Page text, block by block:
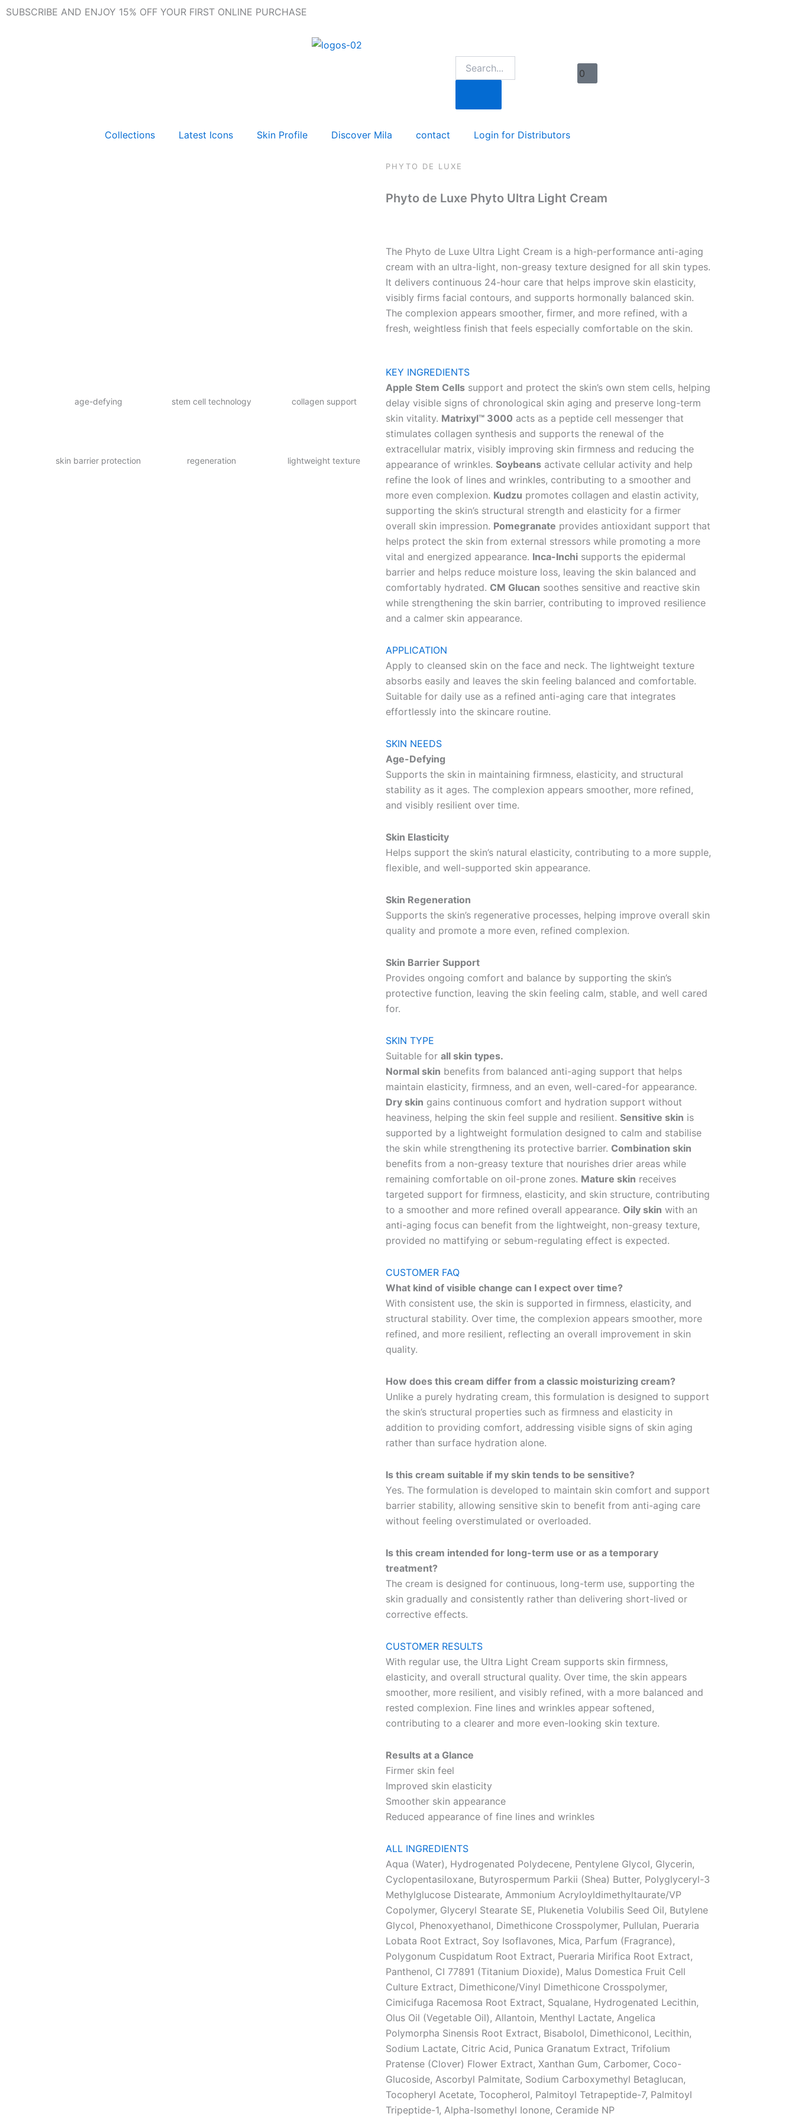
Skip
SUBSCRIBE AND ENJOY 15% OFF YOUR FIRST ONLINE PURCHASE
0
Warenkorb
Collections Latest Icons Skin Profile Discover Mila contact Login for Distributors
age-defying stem cell technology collagen support
skin barrier protection regeneration lightweight texture
PHYTO DE LUXE
Phyto de Luxe Phyto Ultra Light Cream
The Phyto de Luxe Ultra Light Cream is a high-performance anti-aging
cream with an ultra-light, non-greasy texture designed for all skin types.
It delivers continuous 24-hour care that helps improve skin elasticity,
visibly firms facial contours, and supports hormonally balanced skin.
The complexion appears smoother, firmer, and more refined, with a
fresh, weightless finish that feels especially comfortable on the skin.
KEY INGREDIENTS
Apple Stem Cells support and protect the skin’s own stem cells, helping
delay visible signs of chronological skin aging and preserve long-term
skin vitality. Matrixyl™ 3000 acts as a peptide cell messenger that
stimulates collagen synthesis and supports the renewal of the
extracellular matrix, visibly improving skin firmness and reducing the
appearance of wrinkles. Soybeans activate cellular activity and help
refine the look of lines and wrinkles, contributing to a smoother and
more even complexion. Kudzu promotes collagen and elastin activity,
supporting the skin’s structural strength and elasticity for a firmer
overall skin impression. Pomegranate provides antioxidant support that
helps protect the skin from external stressors while promoting a more
vital and energized appearance. Inca-Inchi supports the epidermal
barrier and helps reduce moisture loss, leaving the skin balanced and
comfortably hydrated. CM Glucan soothes sensitive and reactive skin
while strengthening the skin barrier, contributing to improved resilience
and a calmer skin appearance.
APPLICATION
Apply to cleansed skin on the face and neck. The lightweight texture
absorbs easily and leaves the skin feeling balanced and comfortable.
Suitable for daily use as a refined anti-aging care that integrates
effortlessly into the skincare routine.
SKIN NEEDS
Age-Defying
Supports the skin in maintaining firmness, elasticity, and structural
stability as it ages. The complexion appears smoother, more refined,
and visibly resilient over time.
Skin Elasticity
Helps support the skin’s natural elasticity, contributing to a more supple,
flexible, and well-supported skin appearance.
Skin Regeneration
Supports the skin’s regenerative processes, helping improve overall skin
quality and promote a more even, refined complexion.
Skin Barrier Support
Provides ongoing comfort and balance by supporting the skin’s
protective function, leaving the skin feeling calm, stable, and well cared
for.
SKIN TYPE
Suitable for all skin types.
Normal skin benefits from balanced anti-aging support that helps
maintain elasticity, firmness, and an even, well-cared-for appearance.
Dry skin gains continuous comfort and hydration support without
heaviness, helping the skin feel supple and resilient. Sensitive skin is
supported by a lightweight formulation designed to calm and stabilise
the skin while strengthening its protective barrier. Combination skin
benefits from a non-greasy texture that nourishes drier areas while
remaining comfortable on oil-prone zones. Mature skin receives
targeted support for firmness, elasticity, and skin structure, contributing
to a smoother and more refined overall appearance. Oily skin with an
anti-aging focus can benefit from the lightweight, non-greasy texture,
provided no mattifying or sebum-regulating effect is expected.
CUSTOMER FAQ
What kind of visible change can I expect over time?
With consistent use, the skin is supported in firmness, elasticity, and
structural stability. Over time, the complexion appears smoother, more
refined, and more resilient, reflecting an overall improvement in skin
quality.
How does this cream differ from a classic moisturizing cream?
Unlike a purely hydrating cream, this formulation is designed to support
the skin’s structural properties such as firmness and elasticity in
addition to providing comfort, addressing visible signs of skin aging
rather than surface hydration alone.
Is this cream suitable if my skin tends to be sensitive?
Yes. The formulation is developed to maintain skin comfort and support
barrier stability, allowing sensitive skin to benefit from anti-aging care
without feeling overstimulated or overloaded.
Is this cream intended for long-term use or as a temporary
treatment?
The cream is designed for continuous, long-term use, supporting the
skin gradually and consistently rather than delivering short-lived or
corrective effects.
CUSTOMER RESULTS
With regular use, the Ultra Light Cream supports skin firmness,
elasticity, and overall structural quality. Over time, the skin appears
smoother, more resilient, and visibly refined, with a more balanced and
rested complexion. Fine lines and wrinkles appear softened,
contributing to a clearer and more even-looking skin texture.
Results at a Glance
Firmer skin feel
Improved skin elasticity
Smoother skin appearance
Reduced appearance of fine lines and wrinkles
ALL INGREDIENTS
Aqua (Water), Hydrogenated Polydecene, Pentylene Glycol, Glycerin,
Cyclopentasiloxane, Butyrospermum Parkii (Shea) Butter, Polyglyceryl-3
Methylglucose Distearate, Ammonium Acryloyldimethyltaurate/VP
Copolymer, Glyceryl Stearate SE, Plukenetia Volubilis Seed Oil, Butylene
Glycol, Phenoxyethanol, Dimethicone Crosspolymer, Pullulan, Pueraria
Lobata Root Extract, Soy Isoflavones, Mica, Parfum (Fragrance),
Polygonum Cuspidatum Root Extract, Pueraria Mirifica Root Extract,
Panthenol, CI 77891 (Titanium Dioxide), Malus Domestica Fruit Cell
Culture Extract, Dimethicone/Vinyl Dimethicone Crosspolymer,
Cimicifuga Racemosa Root Extract, Squalane, Hydrogenated Lecithin,
Olus Oil (Vegetable Oil), Allantoin, Menthyl Lactate, Angelica
Polymorpha Sinensis Root Extract, Bisabolol, Dimethiconol, Lecithin,
Sodium Lactate, Citric Acid, Punica Granatum Extract, Trifolium
Pratense (Clover) Flower Extract, Xanthan Gum, Carbomer, Coco-
Glucoside, Ascorbyl Palmitate, Sodium Carboxymethyl Betaglucan,
Tocopheryl Acetate, Tocopherol, Palmitoyl Tetrapeptide-7, Palmitoyl
Tripeptide-1, Alpha-Isomethyl Ionone, Ceramide NP